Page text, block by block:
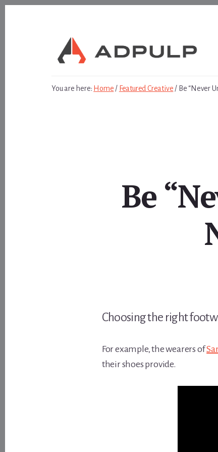
You are here: Home / Featured Creative / Be “Never
Be
Choosing the right
For example, the wearers of
their shoes provide.